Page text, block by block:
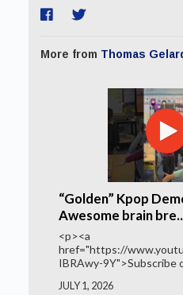
More from Thomas
“Golden” Kpop
Awesome brain
<p><a
href="https://
IBRAwy-9Y">Subscribe
JULY 1, 2026